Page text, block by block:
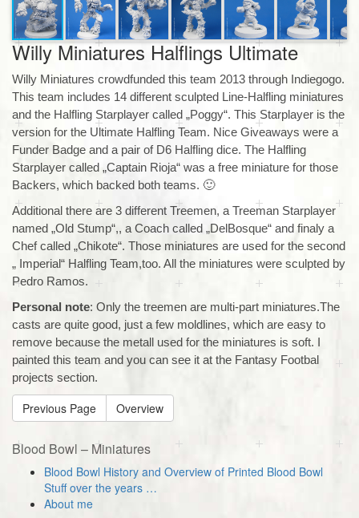
Willy Miniatures Halflings Ultimate
Willy Miniatures crowdfunded this team 2013 through Indiegogo.
This team includes 14 different sculpted Line-Halfling miniatures
and the Halfling Starplayer called „Poggy“. This Starplayer is the
version for the Ultimate Halfling Team. Nice Giveaways were a
Funder Badge and a pair of D6 Halfling dice. The Halfling
Starplayer called „Captain Rioja“ was a free miniature for those
Backers, which backed both teams. 🙂
Additional there are 3 different Treemen, a Treeman Starplayer
named „Old Stump“,, a Coach called „DelBosque“ and finaly a
Chef called „Chikote“. Those miniatures are used for the second
„ Imperial“ Halfling Team,too. All the miniatures were sculpted by
Pedro Ramos.
Personal note: Only the treemen are multi-part miniatures.The
casts are quite good, just a few moldlines, which are easy to
remove because the metall used for the miniatures is soft. I
painted this team and you can see it at the Fantasy Footbal
projects section.
Previous Page Overview
Blood Bowl – Miniatures
Blood Bowl History and Overview of Printed Blood Bowl
Stuff over the years …
About me